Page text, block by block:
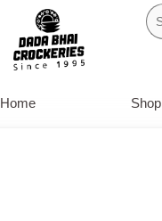
Home Shop